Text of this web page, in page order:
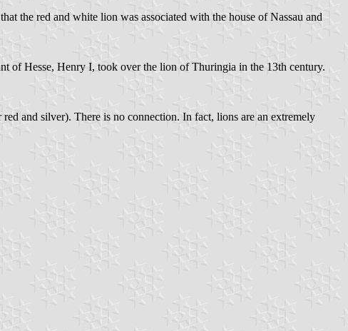
the red and white lion was associated with the house of Nassau and
of Hesse, Henry I, took over the lion of Thuringia in the 13th century.
and silver). There is no connection. In fact, lions are an extremely